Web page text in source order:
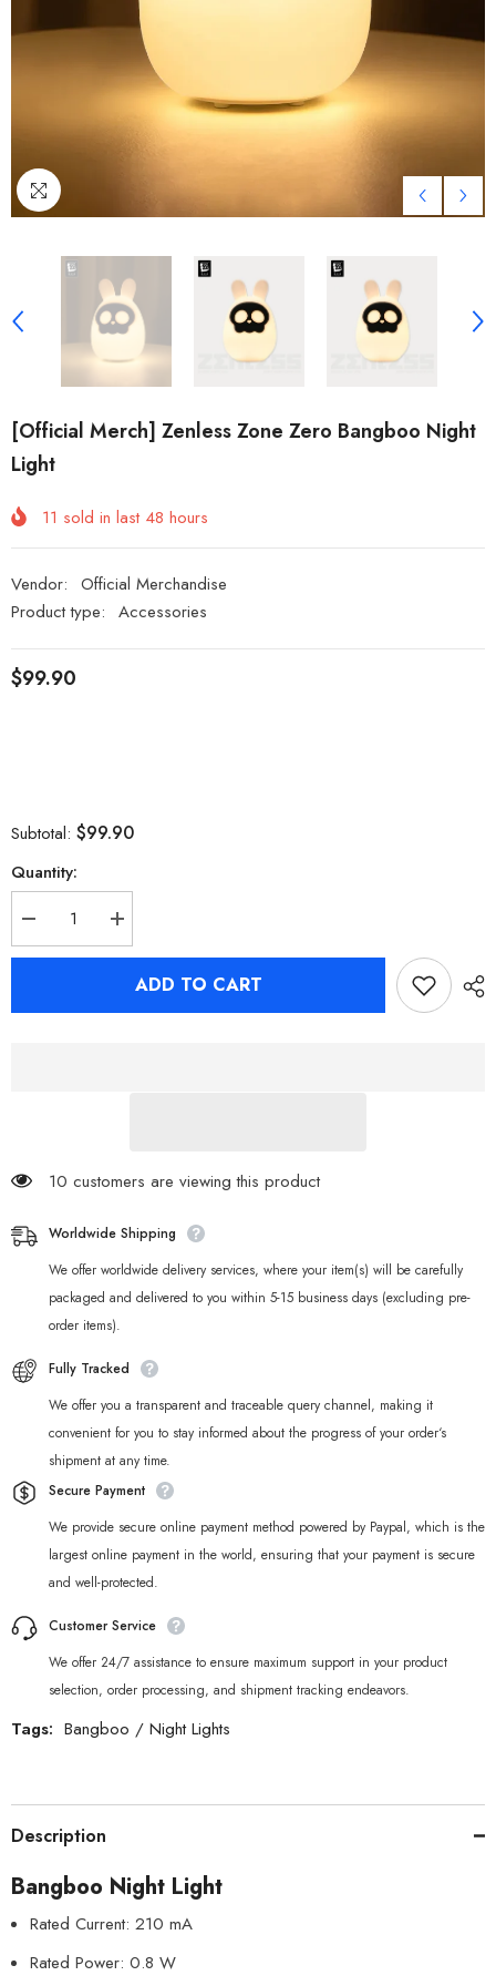
[Official Merch] Zenless Zone Zero Bangboo Night
Light
11 sold in last 48 hours
Vendor: Official Merchandise
Product type: Accessories
$99.90
Subtotal: $99.90
Quantity:
Decrease
quantity
for
Zenless
Increase
quantity
for
[Official
Merch]
Zenless
ADD TO CART
10 customers are viewing this product
Worldwide Shipping
We offer worldwide delivery services, where your item(s) will be carefully
packaged and delivered to you within 5-15 business days (excluding pre-
order items).
Fully Tracked
We offer you a transparent and traceable query channel, making it
convenient for you to stay informed about the progress of your order‘s
shipment at any time.
Secure Payment
We provide secure online payment method powered by Paypal, which is the
largest online payment in the world, ensuring that your payment is secure
and well-protected.
Customer Service
We offer 24/7 assistance to ensure maximum support in your product
selection, order processing, and shipment tracking endeavors.
Tags: Bangboo / Night Lights
Description
Bangboo Night Light
Rated Current: 210 mA
Rated Power: 0.8 W